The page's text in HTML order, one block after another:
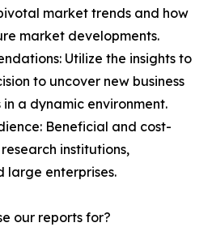
market trends and how
market developments.
Utilize the insights to
to uncover new business
a dynamic environment.
Beneficial and cost-
institutions,
large enterprises.
our reports for?